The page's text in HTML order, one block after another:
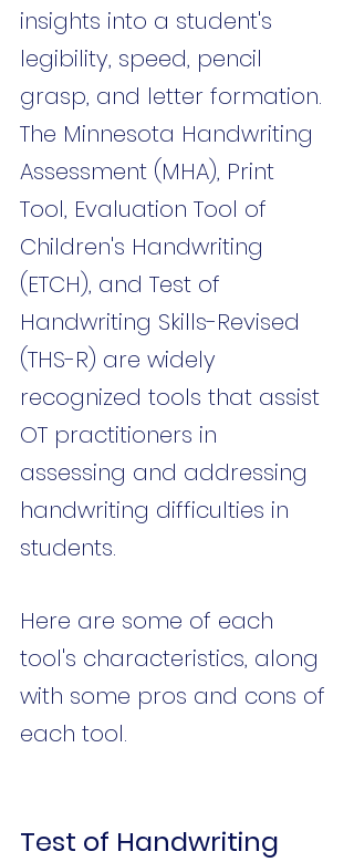
insights into a student's
legibility, speed, pencil
grasp, and letter formation.
The Minnesota Handwriting
Assessment (MHA), Print
Tool, Evaluation Tool of
Children's Handwriting
(ETCH), and Test of
Handwriting Skills-Revised
(THS-R) are widely
recognized tools that assist
OT practitioners in
assessing and addressing
handwriting difficulties in
students.
Here are some of each
tool's characteristics, along
with some pros and cons of
each tool.
Test of Handwriting